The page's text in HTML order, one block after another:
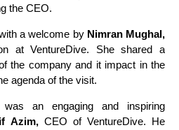
the CEO.
a welcome by Nimran Mughal,
at VentureDive. She shared a
the company and it impact in the
agenda of the visit.
an engaging and inspiring
Azim,CEO of VentureDive. He